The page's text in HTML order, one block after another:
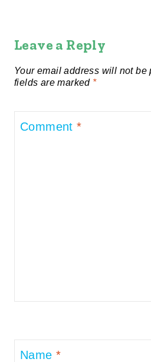
Leave a Reply
Your email address will not be
fields are marked *
Comment*
Name *